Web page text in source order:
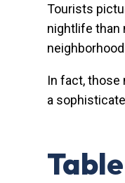
Tourists
nightlife than
In fact, those
a